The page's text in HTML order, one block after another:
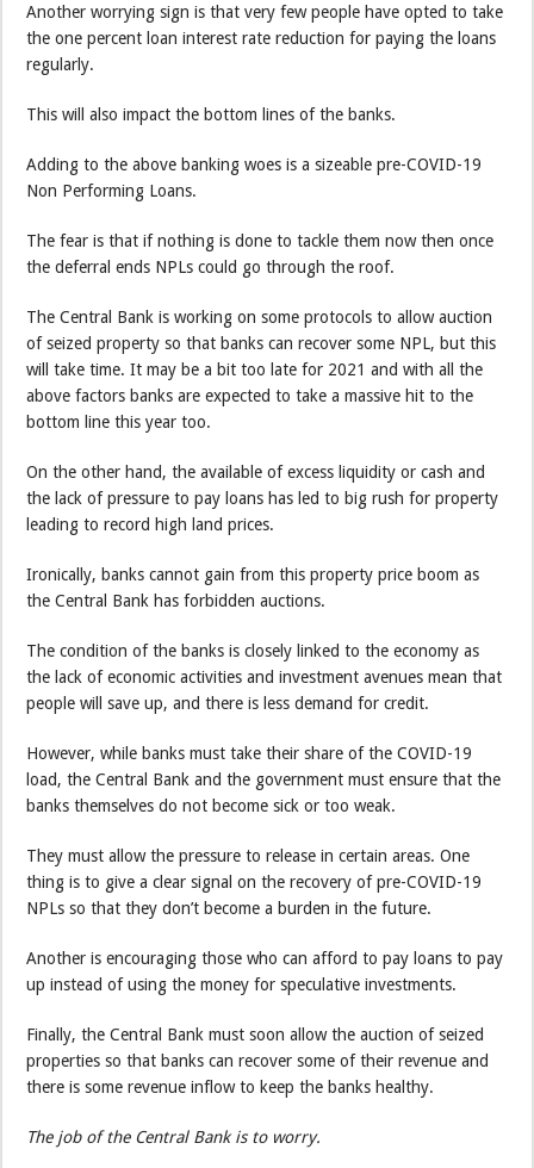
Another worrying sign is that very few people have opted to take
the one percent loan interest rate reduction for paying the loans
regularly.
This will also impact the bottom lines of the banks.
Adding to the above banking woes is a sizeable pre-COVID-19
Non Performing Loans.
The fear is that if nothing is done to tackle them now then once
the deferral ends NPLs could go through the roof.
The Central Bank is working on some protocols to allow auction
of seized property so that banks can recover some NPL, but this
will take time. It may be a bit too late for 2021 and with all the
above factors banks are expected to take a massive hit to the
bottom line this year too.
On the other hand, the available of excess liquidity or cash and
the lack of pressure to pay loans has led to big rush for property
leading to record high land prices.
Ironically, banks cannot gain from this property price boom as
the Central Bank has forbidden auctions.
The condition of the banks is closely linked to the economy as
the lack of economic activities and investment avenues mean that
people will save up, and there is less demand for credit.
However, while banks must take their share of the COVID-19
load, the Central Bank and the government must ensure that the
banks themselves do not become sick or too weak.
They must allow the pressure to release in certain areas. One
thing is to give a clear signal on the recovery of pre-COVID-19
NPLs so that they don’t become a burden in the future.
Another is encouraging those who can afford to pay loans to pay
up instead of using the money for speculative investments.
Finally, the Central Bank must soon allow the auction of seized
properties so that banks can recover some of their revenue and
there is some revenue inflow to keep the banks healthy.
The job of the Central Bank is to worry.